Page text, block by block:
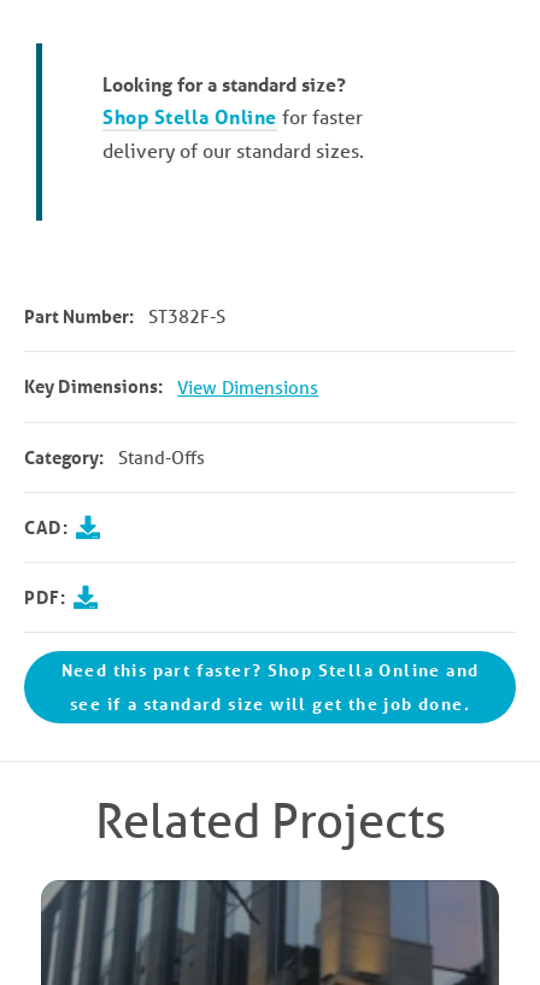
Looking for a standard size?
Shop Stella Online for faster
delivery of our standard sizes.
Part Number: ST382F-S
Key Dimensions: View Dimensions
Category: Stand-Offs
CAD:
PDF:
Need this part faster? Shop Stella Online and
see if a standard size will get the job done.
Related Projects